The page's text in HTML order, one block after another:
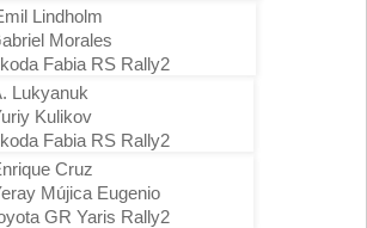
Lindholm
Morales
Fabia RS Rally2
Lukyanuk
Kulikov
Fabia RS Rally2
Cruz
Mújica Eugenio
GR Yaris Rally2